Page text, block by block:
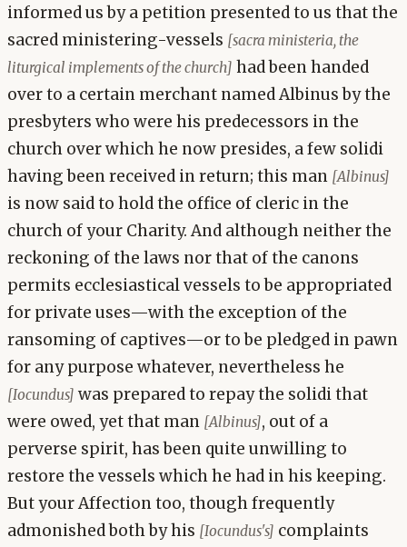
informed us by a petition presented to us that the
sacred ministering-vessels [sacra ministeria, the
liturgical implements of the church] had been handed
over to a certain merchant named Albinus by the
presbyters who were his predecessors in the
church over which he now presides, a few solidi
having been received in return; this man [Albinus]
is now said to hold the office of cleric in the
church of your Charity. And although neither the
reckoning of the laws nor that of the canons
permits ecclesiastical vessels to be appropriated
for private uses—with the exception of the
ransoming of captives—or to be pledged in pawn
for any purpose whatever, nevertheless he
[Iocundus] was prepared to repay the solidi that
were owed, yet that man [Albinus], out of a
perverse spirit, has been quite unwilling to
restore the vessels which he had in his keeping.
But your Affection too, though frequently
admonished both by his [Iocundus's] complaints